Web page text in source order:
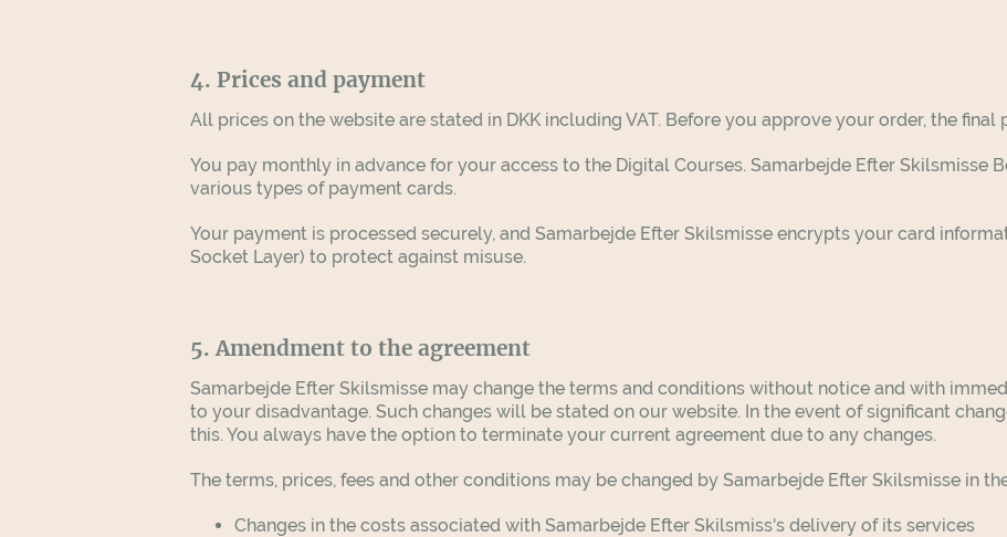
4. Prices and payment
All prices on the website are stated in DKK including VAT. Before you approve your order, the final
You pay monthly in advance for your access to the Digital Courses. Samarbejde Efter Skilsmisse
various types of payment cards.
Your payment is processed securely, and Samarbejde Efter Skilsmisse encrypts your card
Socket Layer) to protect against misuse.
5. Amendment to the agreement
Samarbejde Efter Skilsmisse may change the terms and conditions without notice and with
to your disadvantage. Such changes will be stated on our website. In the event of significant
this. You always have the option to terminate your current agreement due to any changes.
The terms, prices, fees and other conditions may be changed by Samarbejde Efter Skilsmisse in
Changes in the costs associated with Samarbejde Efter Skilsmiss's delivery of its services